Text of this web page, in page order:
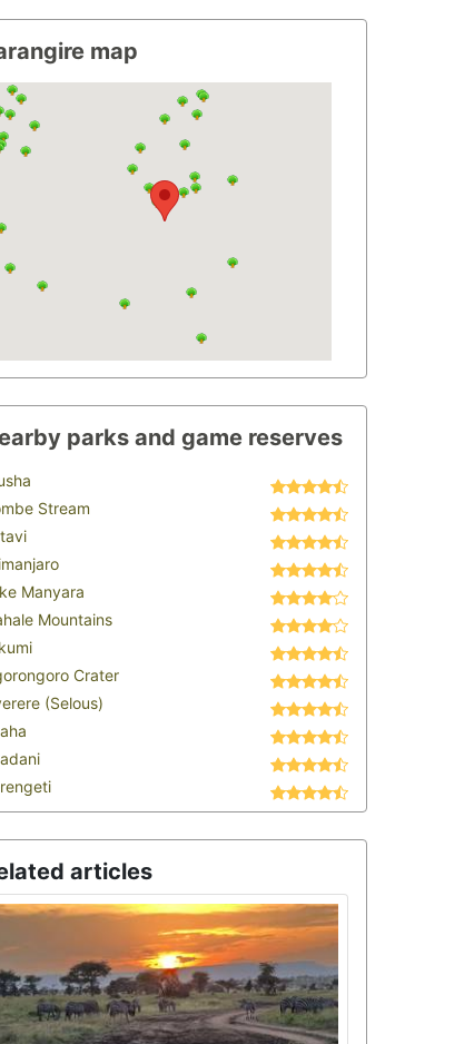
map
parks and game reserves
Stream
Manyara
Mountains
Crater
(Selous)
articles